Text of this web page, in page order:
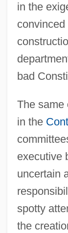
in the
bad
The same
in the
executive
uncertain
spotty
the